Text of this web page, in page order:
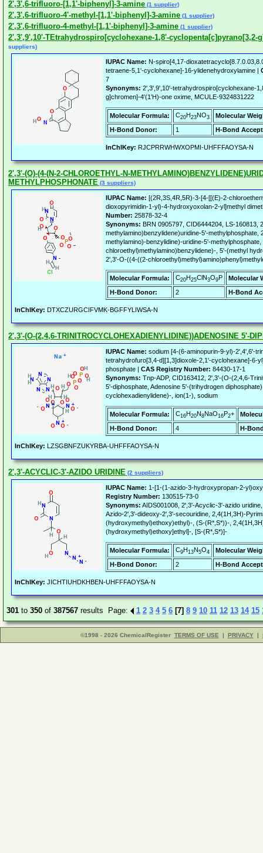
2',3',6-trifluoro-[1,1'-biphenyl]-3-amine (1 supplier)
2',3',6-trifluoro-4'-methyl-[1,1'-biphenyl]-3-amine (1 supplier)
2',3',6-trifluoro-4-methyl-[1,1'-biphenyl]-3-amine (1 supplier)
2',3',9',10'-TEtrahydrospiro[cyclohexane-1,8'-cyclopenta[c]pyrano[3,2-
suppliers)
IUPAC Name: N-spiro[4,17-
tetraene-5,1'-cyclohexane]-16-ylidenehydroxylamine |
7
Synonyms: 2',3',9',10'-tetrahydrospiro[cyclohexane-
g]chromen]-4'(1'H)-one oxime, MCULE-9324831222
Molecular Formula: C20H23NO3
Molecular
H-Bond Donor:
1 H-Bond
InChIKey: RJCPRRWHWXOPMI-UHFFFAOYSA-N
2',3'-(O)-(4-(N-2-CHLOROETHYL-N-
METHYLPHOSPHONATE (3 suppliers)
IUPAC Name: [(2R,3S,4R,5R)-3-[4-[[(E)-2-
dioxopyrimidin-1-yl)-4-hydroxyoxolan-2-yl]methyl
Number: 25878-32-4
Synonyms: BRN 0905797, CID6444204, LS-
methylamino)benzylidene)uridine-5'-
methylamino)-benzylidine)-uridine-5'-
chloroethyl)methylamino)benzylidene)-, 5'-(methyl
2',3'-O-((4-((2-
Molecular Formula: C20H25ClN3O9P
Molecular
H-Bond Donor:
2 H-Bond
InChIKey: DTXCZURGCIFVMK-BGFFYLIWSA-N
2',3'-(O-(2,4,6-TRINITROCYCLOHEXADIENYLIDINE))ADENOSINE 5'-
IUPAC Name: sodium [4-(6-aminopurin-9-yl)-2',4',6'-
tetrahydrofuro[3,4-d][1,3]dioxole-2,1'-cyclohexane]-6-
phosphate | CAS Registry Number: 84430-17-1
Synonyms: Tnp-ADP, CID163412, 2',3'-(O-(2,4,6-
5'-diphosphate, Adenosine 5'-(trihydrogen
cyclohexadienylidene)-, ion(1-), sodium
Molecular Formula: C16H20N8NaO16P2+
H-Bond Donor:
4 H-
InChIKey: LZSGBNFZUKYRBA-UHFFFAOYSA-N
2',3'-ACYCLIC-3'-AZIDO URIDINE (2 suppliers)
IUPAC Name: 1-[1-(1-azido-3-hydroxypropan-2-
Registry Number: 130515-73-0
Synonyms: AIDS001008, 2',3'-Acyclic-3'-azido
Azido-2',3'-dideoxy-2',3'-secouridine, 2,4(1H,3H)-
(hydroxymethyl)ethoxy)ethyl)-, (S-(R*,S*))-,
(hydroxymethyl)ethoxy]ethyl]-, [S-(R*,S*)]-
Molecular Formula: C9H13N5O4
Molecular
H-Bond Donor:
2 H-Bond
InChIKey: JICHTIUHDKHBEN-UHFFFAOYSA-N
301 to 350 of 387567 results Page: 1 2 3 4 5 6 [7] 8 9 10 11 12 13 14 15
©1998 - 2026 ChemicalRegister TERMS OF USE | PRIVACY |